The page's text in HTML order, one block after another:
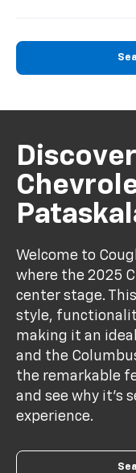
Welcome to
where the 2025
center stage.
style,
making it an
and the
the remarkable
and see why it's
experience.